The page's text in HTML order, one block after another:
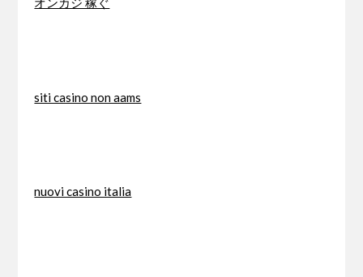
siti casino non aams
nuovi casino italia